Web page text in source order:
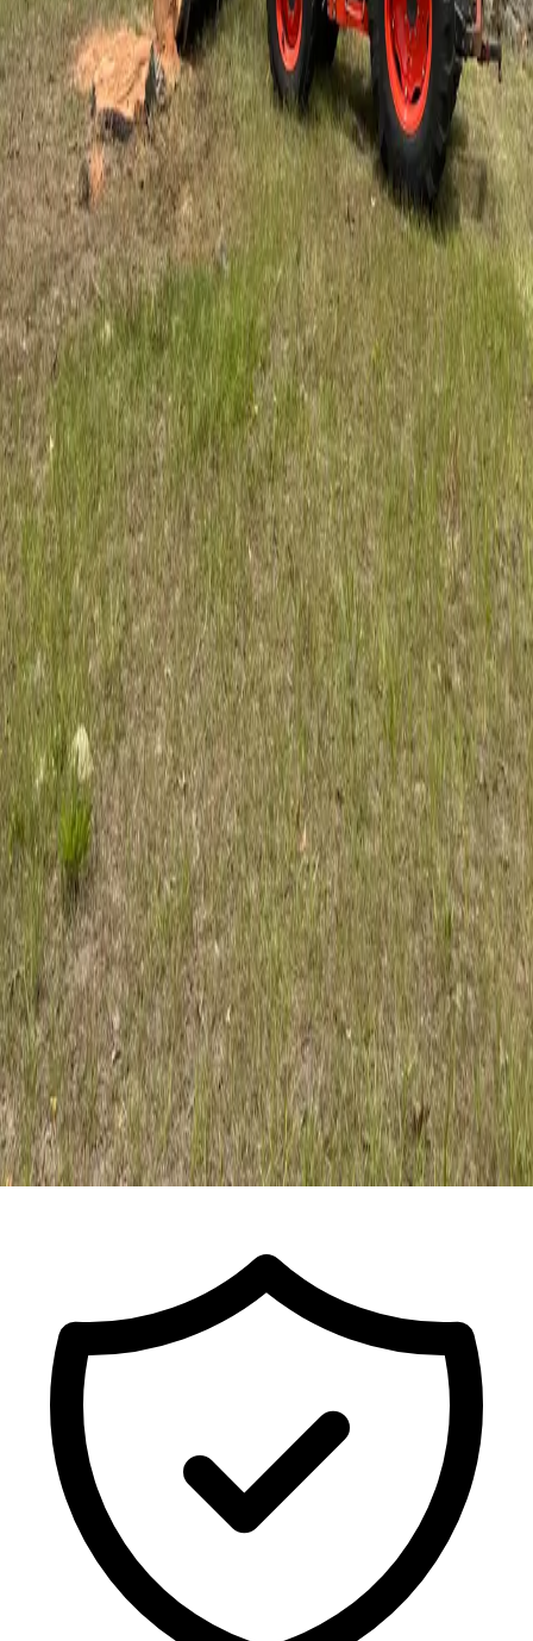
5stars on Google
Trusted Tree Service in Orlando, FL
Professional tree care for Orlando homes and businesses. ISA Certified
Arborist serving Orange County since 2017.
Call For a Free Estimate
ISA Certified Arborist FL-9491A · Est.2017· Licensed & Insured